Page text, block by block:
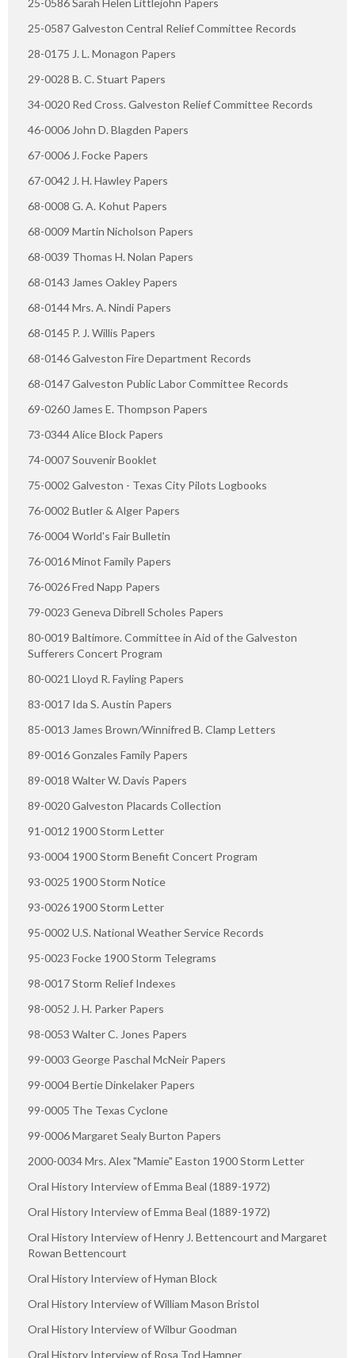
25-0586 Sarah Helen Littlejohn Papers
25-0587 Galveston Central Relief Committee Records
28-0175 J. L. Monagon Papers
29-0028 B. C. Stuart Papers
34-0020 Red Cross. Galveston Relief Committee Records
46-0006 John D. Blagden Papers
67-0006 J. Focke Papers
67-0042 J. H. Hawley Papers
68-0008 G. A. Kohut Papers
68-0009 Martin Nicholson Papers
68-0039 Thomas H. Nolan Papers
68-0143 James Oakley Papers
68-0144 Mrs. A. Nindi Papers
68-0145 P. J. Willis Papers
68-0146 Galveston Fire Department Records
68-0147 Galveston Public Labor Committee Records
69-0260 James E. Thompson Papers
73-0344 Alice Block Papers
74-0007 Souvenir Booklet
75-0002 Galveston - Texas City Pilots Logbooks
76-0002 Butler & Alger Papers
76-0004 World's Fair Bulletin
76-0016 Minot Family Papers
76-0026 Fred Napp Papers
79-0023 Geneva Dibrell Scholes Papers
80-0019 Baltimore. Committee in Aid of the Galveston
Sufferers Concert Program
80-0021 Lloyd R. Fayling Papers
83-0017 Ida S. Austin Papers
85-0013 James Brown/Winnifred B. Clamp Letters
89-0016 Gonzales Family Papers
89-0018 Walter W. Davis Papers
89-0020 Galveston Placards Collection
91-0012 1900 Storm Letter
93-0004 1900 Storm Benefit Concert Program
93-0025 1900 Storm Notice
93-0026 1900 Storm Letter
95-0002 U.S. National Weather Service Records
95-0023 Focke 1900 Storm Telegrams
98-0017 Storm Relief Indexes
98-0052 J. H. Parker Papers
98-0053 Walter C. Jones Papers
99-0003 George Paschal McNeir Papers
99-0004 Bertie Dinkelaker Papers
99-0005 The Texas Cyclone
99-0006 Margaret Sealy Burton Papers
2000-0034 Mrs. Alex "Mamie" Easton 1900 Storm Letter
Oral History Interview of Emma Beal (1889-1972)
Oral History Interview of Emma Beal (1889-1972)
Oral History Interview of Henry J. Bettencourt and Margaret
Rowan Bettencourt
Oral History Interview of Hyman Block
Oral History Interview of William Mason Bristol
Oral History Interview of Wilbur Goodman
Oral History Interview of Rosa Tod Hamner